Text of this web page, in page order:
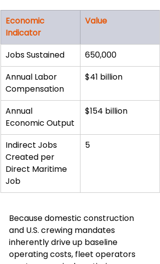
Economic
Indicator
Value
Jobs Sustained
650,000
Annual Labor
Compensation
$41 billion
Annual
Economic Output
$154 billion
Indirect Jobs
Created per
Direct Maritime
Job
5
Because domestic construction
and U.S. crewing mandates
inherently drive up baseline
operating costs, fleet operators